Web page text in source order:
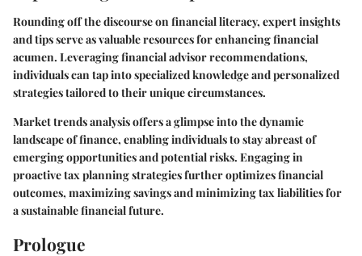
Rounding off the discourse on financial literacy, expert insights
and tips serve as valuable resources for enhancing financial
acumen. Leveraging financial advisor recommendations,
individuals can tap into specialized knowledge and personalized
strategies tailored to their unique circumstances.
Market trends analysis offers a glimpse into the dynamic
landscape of finance, enabling individuals to stay abreast of
emerging opportunities and potential risks. Engaging in
proactive tax planning strategies further optimizes financial
outcomes, maximizing savings and minimizing tax liabilities for
a sustainable financial future.
Prologue